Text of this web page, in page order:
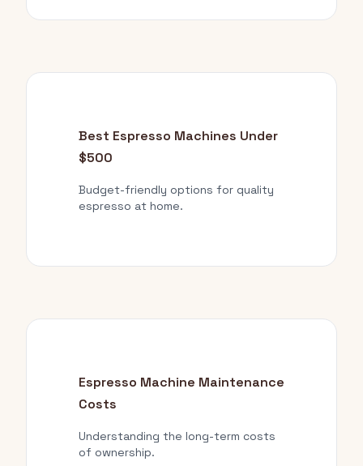
Best Espresso Machines Under
$500
Budget-friendly options for quality
espresso at home.
Espresso Machine Maintenance
Costs
Understanding the long-term costs
of ownership.